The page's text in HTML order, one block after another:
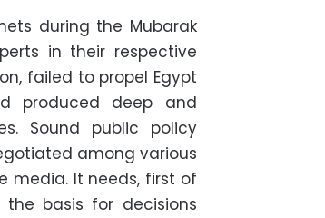
during the Mubarak
in their respective
failed to propel Egypt
produced deep and
Sound public policy
among various
media. It needs, first of
basis for decisions